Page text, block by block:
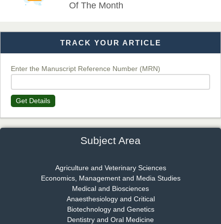
Dr. T. Selvankumar
Chief Editor
Dr. Rejeesh Menon
Chief Editor
EAS Journal of Medicine and Surgery
Of The Month
TRACK YOUR ARTICLE
Enter the Manuscript Reference Number (MRN)
Get Details
Subject Area
Agriculture and Veterinary Sciences
Economics, Management and Media Studies
Medical and Biosciences
Anaesthesiology and Critical
Biotechnology and Genetics
Dentistry and Oral Medicine